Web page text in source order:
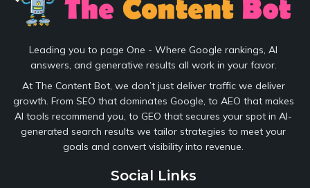
Leading you to page One - Where Google rankings, AI
answers, and generative results all work in your favor.
At The Content Bot, we don’t just deliver traffic we deliver
growth. From SEO that dominates Google, to AEO that makes
AI tools recommend you, to GEO that secures your spot in AI-
generated search results we tailor strategies to meet your
goals and convert visibility into revenue.
Social Links